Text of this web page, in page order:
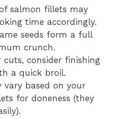
salmon fillets may
time accordingly.
seeds form a full
crunch.
cuts, consider finishing
a quick broil.
vary based on your
for doneness (they